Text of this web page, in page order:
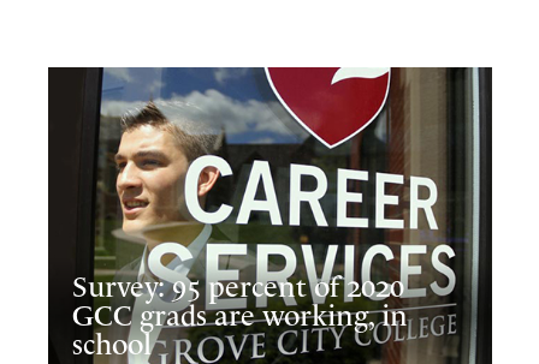
Survey: 95 percent of 2020
GCC grads are working, in
school